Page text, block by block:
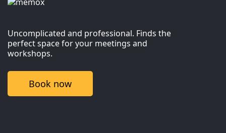
Uncomplicated and professional. Finds the
perfect space for your meetings and
workshops.
Book now